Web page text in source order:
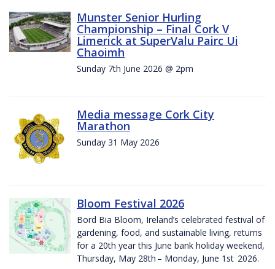
Munster Senior Hurling
Championship – Final Cork V
Limerick at SuperValu Pairc Ui
Chaoimh
Sunday 7th June 2026 @ 2pm
Media message Cork City
Marathon
Sunday 31 May 2026
Bloom Festival 2026
Bord Bia Bloom, Ireland’s celebrated festival of
gardening, food, and sustainable living, returns
for a 20th year this June bank holiday weekend,
Thursday, May 28th – Monday, June 1st 2026.